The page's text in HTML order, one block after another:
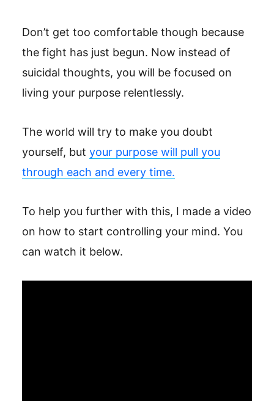
Don’t get too comfortable though because
the fight has just begun. Now instead of
suicidal thoughts, you will be focused on
living your purpose relentlessly.
The world will try to make you doubt
yourself, but your purpose will pull you
through each and every time.
To help you further with this, I made a video
on how to start controlling your mind. You
can watch it below.